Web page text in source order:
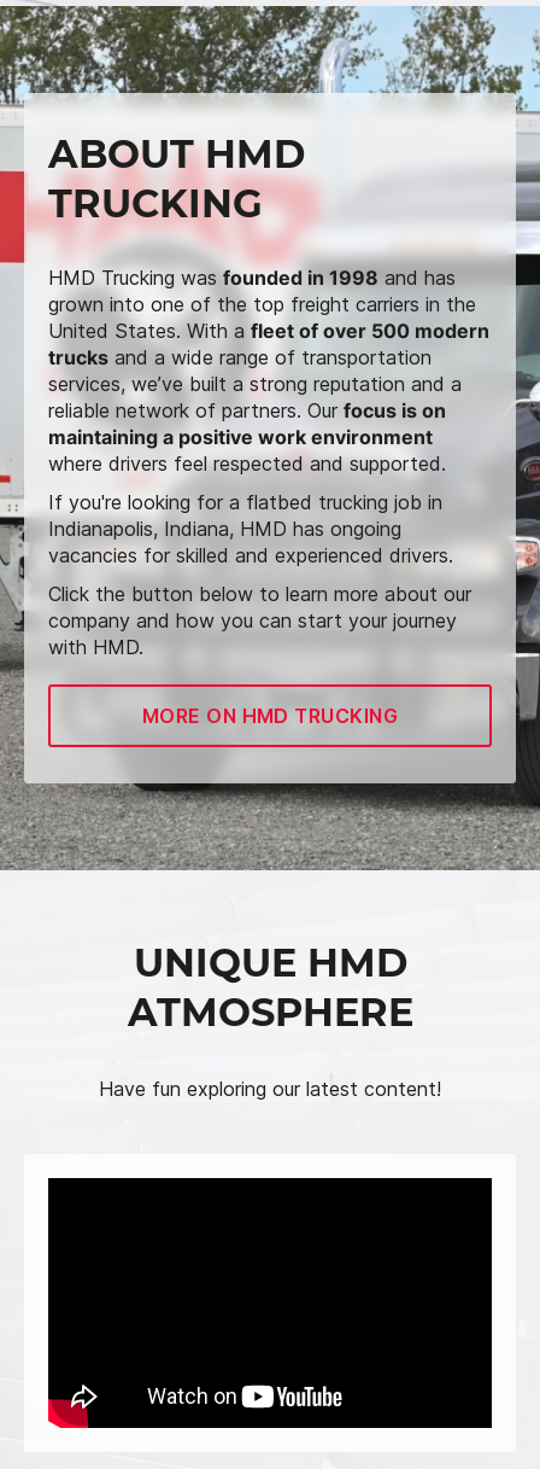
ABOUT HMD
TRUCKING
HMD Trucking was founded in 1998 and has
grown into one of the top freight carriers in the
United States. With a fleet of over 500 modern
trucks and a wide range of transportation
services, we’ve built a strong reputation and a
reliable network of partners. Our focus is on
maintaining a positive work environment
where drivers feel respected and supported.
If you're looking for a flatbed trucking job in
Indianapolis, Indiana, HMD has ongoing
vacancies for skilled and experienced drivers.
Click the button below to learn more about our
company and how you can start your journey
with HMD.
MORE ON HMD TRUCKING
UNIQUE HMD
ATMOSPHERE
Have fun exploring our latest content!